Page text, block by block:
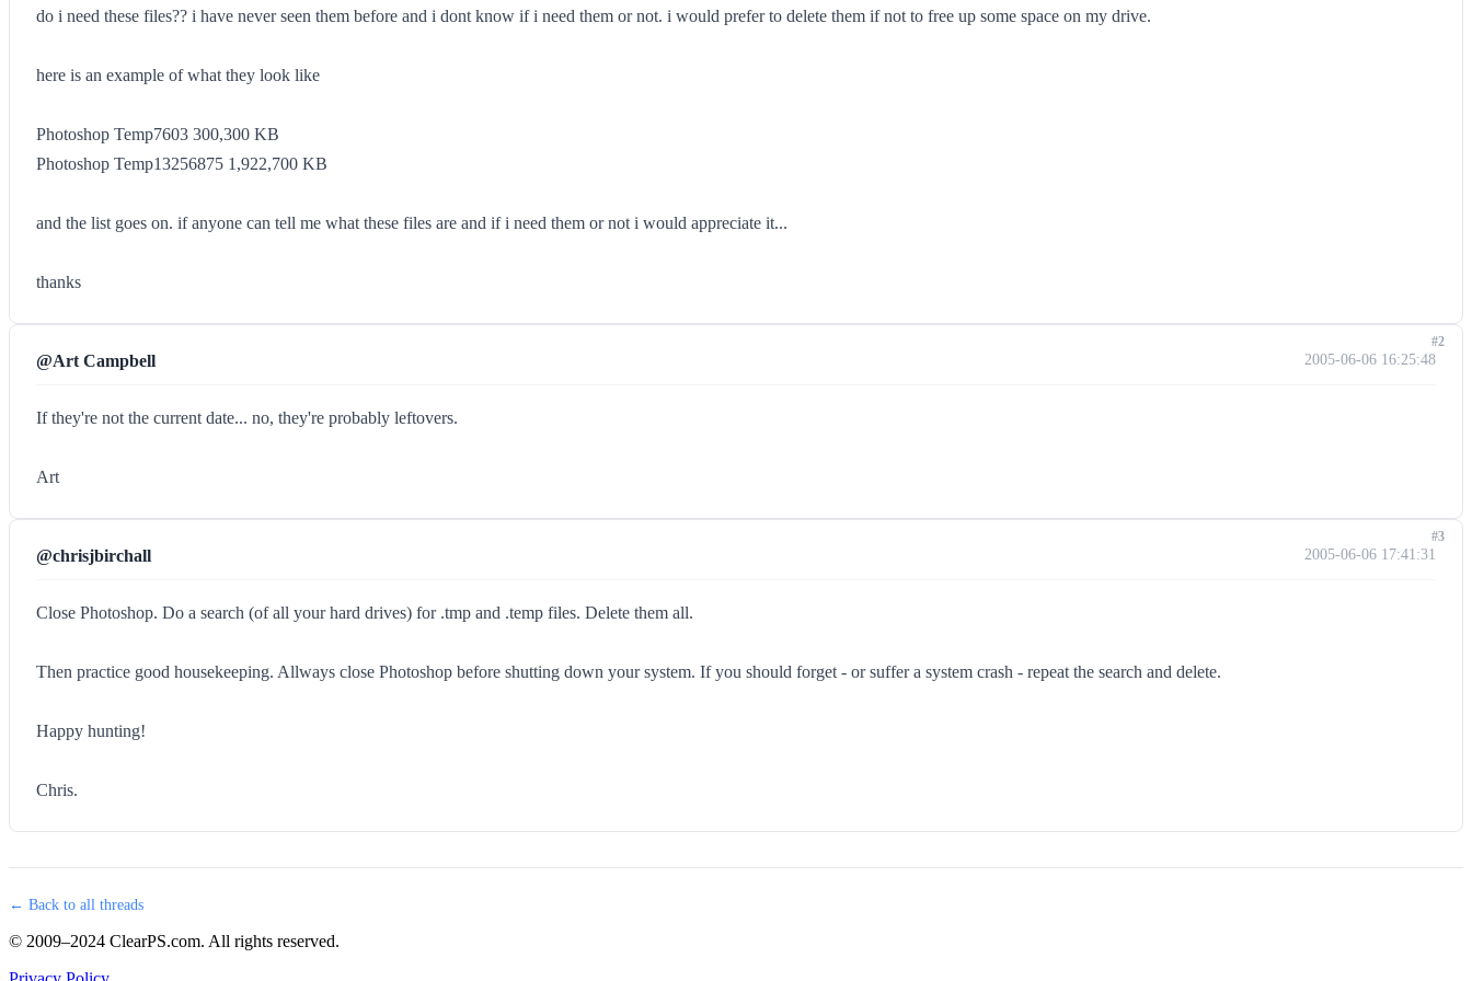
do i need these files?? i have never seen them before and i dont know if i need them or not. i would prefer to delete them if not to free up some space on my drive.
here is an example of what they look like
Photoshop Temp7603 300,300 KB
Photoshop Temp13256875 1,922,700 KB
and the list goes on. if anyone can tell me what these files are and if i need them or not i would appreciate it...
thanks
@Art Campbell 2005-06-06 16:25:48
If they're not the current date... no, they're probably leftovers.
Art
#2
@chrisjbirchall 2005-06-06 17:41:31
Close Photoshop. Do a search (of all your hard drives) for .tmp and .temp files. Delete them all.
Then practice good housekeeping. Allways close Photoshop before shutting down your system. If you should forget - or suffer a system crash - repeat the search and delete.
Happy hunting!
Chris.
#3
← Back to all threads
© 2009–2024 ClearPS.com. All rights reserved.